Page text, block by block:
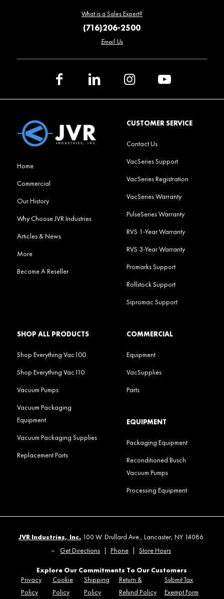
What is a Sales Expert?
(716)206-2500
Email Us
Home
Commercial
Our History
Why Choose JVR Industries
Articles & News
More
Become A Reseller
CUSTOMER SERVICE
Contact Us
VacSeries Support
VacSeries Registration
VacSeries Warranty
PulseSeries Warranty
RVS 1-Year Warranty
RVS 3-Year Warranty
Promarks Support
Rollstock Support
Sipromac Support
SHOP ALL PRODUCTS
Shop Everything Vac100
Shop Everything Vac110
Vacuum Pumps
Vacuum Packaging
Equipment
Vacuum Packaging Supplies
Replacement Parts
COMMERCIAL
Equipment
VacSupplies
Parts
EQUIPMENT
Packaging Equipment
Reconditioned Busch
Vacuum Pumps
Processing Equipment
JVR Industries, Inc. 100 W. Drullard Ave., Lancaster, NY 14086
–
Get Directions Phone Store Hours
Explore Our Commitments To Our Customers
Privacy
Policy
Cookie
Policy
Shipping
Policy
Return &
Refund Policy
Submit Tax
Exempt Form